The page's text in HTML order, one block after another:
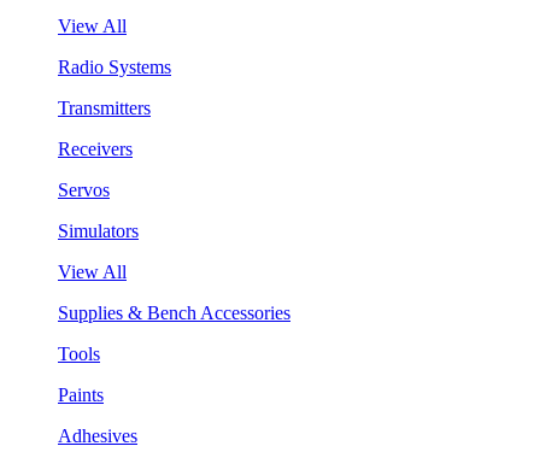
View All
Radio Systems
Transmitters
Receivers
Servos
Simulators
View All
Supplies & Bench Accessories
Tools
Paints
Adhesives